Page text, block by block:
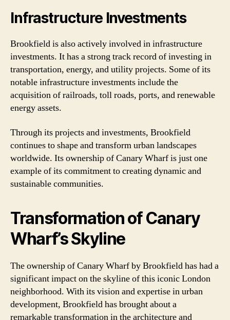
Infrastructure Investments
Brookfield is also actively involved in infrastructure
investments. It has a strong track record of investing in
transportation, energy, and utility projects. Some of its
notable infrastructure investments include the
acquisition of railroads, toll roads, ports, and renewable
energy assets.
Through its projects and investments, Brookfield
continues to shape and transform urban landscapes
worldwide. Its ownership of Canary Wharf is just one
example of its commitment to creating dynamic and
sustainable communities.
Transformation of Canary
Wharf’s Skyline
The ownership of Canary Wharf by Brookfield has had a
significant impact on the skyline of this iconic London
neighborhood. With its vision and expertise in urban
development, Brookfield has brought about a
remarkable transformation in the architecture and